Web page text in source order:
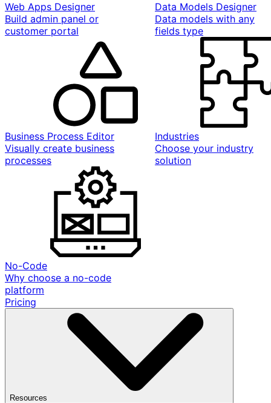
Web Apps Designer
Build admin panel or
customer portal
Data Models Designer
Data models with any
fields type
Business Process Editor
Visually create business
processes
Industries
Choose your industry
solution
No-Code
Why choose a no-code
platform
Pricing
Resources